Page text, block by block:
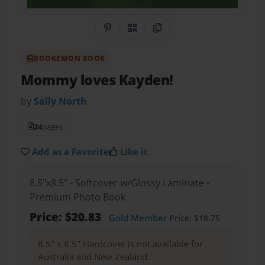
Share on Pinterest
QR CodeCopy Link
BOOKEMON BOOK
Mommy loves Kayden!
by Sally North
24pages
Add as a Favorite Like it
8.5"x8.5" - Softcover w/Glossy Laminate -
Premium Photo Book
Price: $20.83 Gold MemberPrice: $18.75
8.5" x 8.5" Hardcover is not available for
Australia and New Zealand.